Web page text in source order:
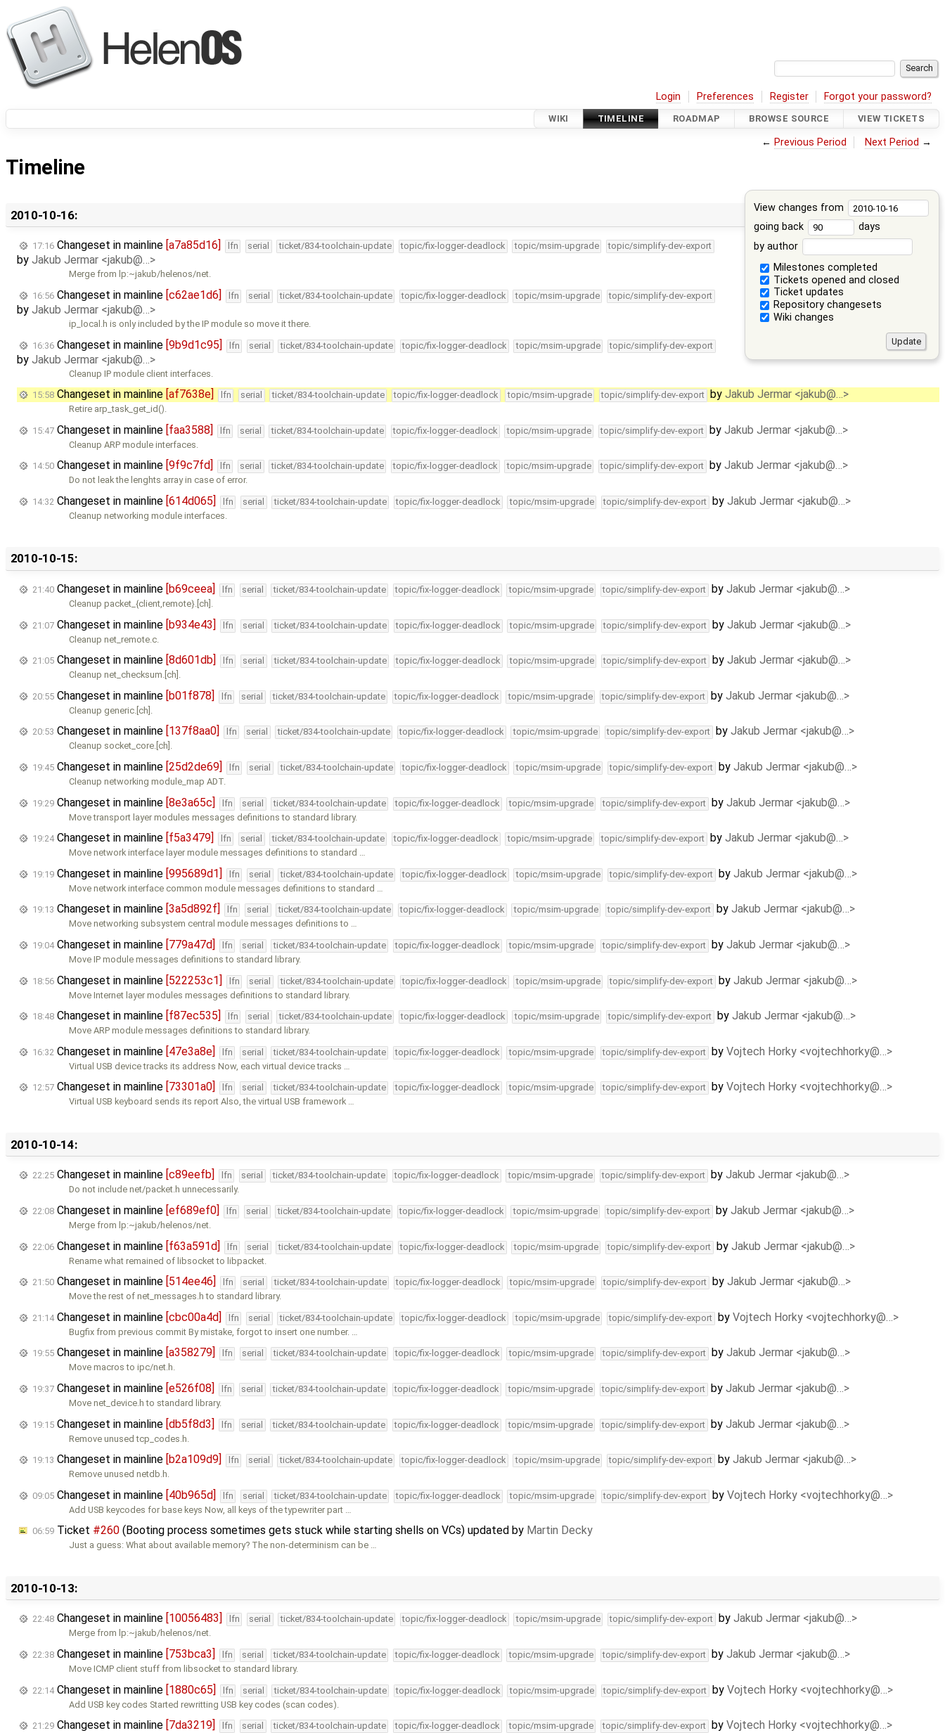
Login Preferences Register Forgot your password?
WIKI TIMELINE ROADMAP BROWSE SOURCE VIEW TICKETS
← Previous Period Next Period →
Timeline
View changes from
going back
days
by author
Milestones completed
Tickets opened and closed
Ticket updates
Repository changesets
Wiki changes
2010-10-16:
17:16 Changeset in mainline [a7a85d16] lfn serial ticket/834-toolchain-update topic/fix-logger-deadlock topic/msim-upgrade topic/simplify-dev-export
by Jakub Jermar <jakub@…>
Merge from lp:~jakub/helenos/net.
16:56 Changeset in mainline [c62ae1d6] lfn serial ticket/834-toolchain-update topic/fix-logger-deadlock topic/msim-upgrade topic/simplify-dev-export
by Jakub Jermar <jakub@…>
ip_local.h is only included by the IP module so move it there.
16:36 Changeset in mainline [9b9d1c95] lfn serial ticket/834-toolchain-update topic/fix-logger-deadlock topic/msim-upgrade topic/simplify-dev-export
by Jakub Jermar <jakub@…>
Cleanup IP module client interfaces.
15:58 Changeset in mainline [af7638e] lfn serial ticket/834-toolchain-update topic/fix-logger-deadlock topic/msim-upgrade topic/simplify-dev-export by Jakub Jermar <jakub@…>
Retire arp_task_get_id().
15:47 Changeset in mainline [faa3588] lfn serial ticket/834-toolchain-update topic/fix-logger-deadlock topic/msim-upgrade topic/simplify-dev-export by Jakub Jermar <jakub@…>
Cleanup ARP module interfaces.
14:50 Changeset in mainline [9f9c7fd] lfn serial ticket/834-toolchain-update topic/fix-logger-deadlock topic/msim-upgrade topic/simplify-dev-export by Jakub Jermar <jakub@…>
Do not leak the lenghts array in case of error.
14:32 Changeset in mainline [614d065] lfn serial ticket/834-toolchain-update topic/fix-logger-deadlock topic/msim-upgrade topic/simplify-dev-export by Jakub Jermar <jakub@…>
Cleanup networking module interfaces.
2010-10-15:
21:40 Changeset in mainline [b69ceea] lfn serial ticket/834-toolchain-update topic/fix-logger-deadlock topic/msim-upgrade topic/simplify-dev-export by Jakub Jermar <jakub@…>
Cleanup packet_{client,remote}.[ch].
21:07 Changeset in mainline [b934e43] lfn serial ticket/834-toolchain-update topic/fix-logger-deadlock topic/msim-upgrade topic/simplify-dev-export by Jakub Jermar <jakub@…>
Cleanup net_remote.c.
21:05 Changeset in mainline [8d601db] lfn serial ticket/834-toolchain-update topic/fix-logger-deadlock topic/msim-upgrade topic/simplify-dev-export by Jakub Jermar <jakub@…>
Cleanup net_checksum.[ch].
20:55 Changeset in mainline [b01f878] lfn serial ticket/834-toolchain-update topic/fix-logger-deadlock topic/msim-upgrade topic/simplify-dev-export by Jakub Jermar <jakub@…>
Cleanup generic.[ch].
20:53 Changeset in mainline [137f8aa0] lfn serial ticket/834-toolchain-update topic/fix-logger-deadlock topic/msim-upgrade topic/simplify-dev-export by Jakub Jermar <jakub@…>
Cleanup socket_core.[ch].
19:45 Changeset in mainline [25d2de69] lfn serial ticket/834-toolchain-update topic/fix-logger-deadlock topic/msim-upgrade topic/simplify-dev-export by Jakub Jermar <jakub@…>
Cleanup networking module_map ADT.
19:29 Changeset in mainline [8e3a65c] lfn serial ticket/834-toolchain-update topic/fix-logger-deadlock topic/msim-upgrade topic/simplify-dev-export by Jakub Jermar <jakub@…>
Move transport layer modules messages definitions to standard library.
19:24Changeset in mainline [f5a3479] lfn serial ticket/834-toolchain-update topic/fix-logger-deadlock topic/msim-upgrade topic/simplify-dev-export by Jakub Jermar <jakub@…>
Move network interface layer module messages definitions to standard …
19:19 Changeset in mainline [995689d1] lfn serial ticket/834-toolchain-update topic/fix-logger-deadlock topic/msim-upgrade topic/simplify-dev-export by Jakub Jermar <jakub@…>
Move network interface common module messages definitions to standard …
19:13 Changeset in mainline [3a5d892f] lfn serial ticket/834-toolchain-update topic/fix-logger-deadlock topic/msim-upgrade topic/simplify-dev-export by Jakub Jermar <jakub@…>
Move networking subsystem central module messages definitions to …
19:04Changeset in mainline [779a47d] lfn serial ticket/834-toolchain-update topic/fix-logger-deadlock topic/msim-upgrade topic/simplify-dev-export by Jakub Jermar <jakub@…>
Move IP module messages definitions to standard library.
18:56 Changeset in mainline [522253c1] lfn serial ticket/834-toolchain-update topic/fix-logger-deadlock topic/msim-upgrade topic/simplify-dev-export by Jakub Jermar <jakub@…>
Move Internet layer modules messages definitions to standard library.
18:48 Changeset in mainline [f87ec535] lfn serial ticket/834-toolchain-update topic/fix-logger-deadlock topic/msim-upgrade topic/simplify-dev-export by Jakub Jermar <jakub@…>
Move ARP module messages definitions to standard library.
16:32 Changeset in mainline [47e3a8e] lfn serial ticket/834-toolchain-update topic/fix-logger-deadlock topic/msim-upgrade topic/simplify-dev-export by Vojtech Horky <vojtechhorky@…>
Virtual USB device tracks its address Now, each virtual device tracks …
12:57 Changeset in mainline [73301a0] lfn serial ticket/834-toolchain-update topic/fix-logger-deadlock topic/msim-upgrade topic/simplify-dev-export by Vojtech Horky <vojtechhorky@…>
Virtual USB keyboard sends its report Also, the virtual USB framework …
2010-10-14:
22:25 Changeset in mainline [c89eefb] lfn serial ticket/834-toolchain-update topic/fix-logger-deadlock topic/msim-upgrade topic/simplify-dev-export by Jakub Jermar <jakub@…>
Do not include net/packet.h unnecessarily.
22:08 Changeset in mainline [ef689ef0] lfn serial ticket/834-toolchain-update topic/fix-logger-deadlock topic/msim-upgrade topic/simplify-dev-export by Jakub Jermar <jakub@…>
Merge from lp:~jakub/helenos/net.
22:06 Changeset in mainline [f63a591d] lfn serial ticket/834-toolchain-update topic/fix-logger-deadlock topic/msim-upgrade topic/simplify-dev-export by Jakub Jermar <jakub@…>
Rename what remained of libsocket to libpacket.
21:50 Changeset in mainline [514ee46] lfn serial ticket/834-toolchain-update topic/fix-logger-deadlock topic/msim-upgrade topic/simplify-dev-export by Jakub Jermar <jakub@…>
Move the rest of net_messages.h to standard library.
21:14Changeset in mainline [cbc00a4d] lfn serial ticket/834-toolchain-update topic/fix-logger-deadlock topic/msim-upgrade topic/simplify-dev-export by Vojtech Horky <vojtechhorky@…>
Bugfix from previous commit By mistake, forgot to insert one number. …
19:55 Changeset in mainline [a358279] lfn serial ticket/834-toolchain-update topic/fix-logger-deadlock topic/msim-upgrade topic/simplify-dev-export by Jakub Jermar <jakub@…>
Move macros to ipc/net.h.
19:37 Changeset in mainline [e526f08] lfn serial ticket/834-toolchain-update topic/fix-logger-deadlock topic/msim-upgrade topic/simplify-dev-export by Jakub Jermar <jakub@…>
Move net_device.h to standard library.
19:15 Changeset in mainline [db5f8d3] lfn serial ticket/834-toolchain-update topic/fix-logger-deadlock topic/msim-upgrade topic/simplify-dev-export by Jakub Jermar <jakub@…>
Remove unused tcp_codes.h.
19:13 Changeset in mainline [b2a109d9] lfn serial ticket/834-toolchain-update topic/fix-logger-deadlock topic/msim-upgrade topic/simplify-dev-export by Jakub Jermar <jakub@…>
Remove unused netdb.h.
09:05 Changeset in mainline [40b965d] lfn serial ticket/834-toolchain-update topic/fix-logger-deadlock topic/msim-upgrade topic/simplify-dev-export by Vojtech Horky <vojtechhorky@…>
Add USB keycodes for base keys Now, all keys of the typewriter part …
06:59 Ticket #260 (Booting process sometimes gets stuck while starting shells on VCs) updated by Martin Decky
Just a guess: What about available memory? The non-determinism can be …
2010-10-13:
22:48 Changeset in mainline [10056483] lfn serial ticket/834-toolchain-update topic/fix-logger-deadlock topic/msim-upgrade topic/simplify-dev-export by Jakub Jermar <jakub@…>
Merge from lp:~jakub/helenos/net.
22:38 Changeset in mainline [753bca3] lfn serial ticket/834-toolchain-update topic/fix-logger-deadlock topic/msim-upgrade topic/simplify-dev-export by Jakub Jermar <jakub@…>
Move ICMP client stuff from libsocket to standard library.
22:14Changeset in mainline [1880c65] lfn serial ticket/834-toolchain-update topic/fix-logger-deadlock topic/msim-upgrade topic/simplify-dev-export by Vojtech Horky <vojtechhorky@…>
Add USB key codes Started rewritting USB key codes (scan codes).
21:29 Changeset in mainline [7da3219] lfn serial ticket/834-toolchain-update topic/fix-logger-deadlock topic/msim-upgrade topic/simplify-dev-export by Vojtech Horky <vojtechhorky@…>